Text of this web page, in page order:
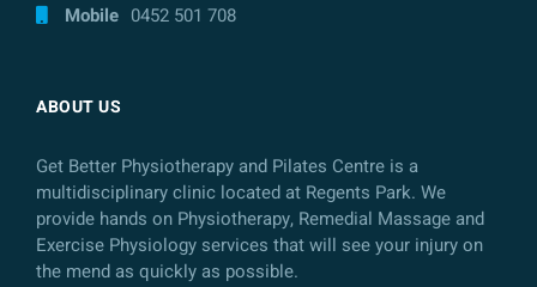
Mobile 0452 501 708
ABOUT US
Get Better Physiotherapy and Pilates Centre is a
multidisciplinary clinic located at Regents Park. We
provide hands on Physiotherapy, Remedial Massage and
Exercise Physiology services that will see your injury on
the mend as quickly as possible.